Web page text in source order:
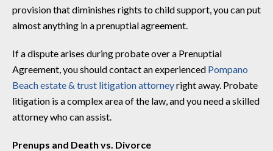
provision that diminishes rights to child support, you can put
almost anything in a prenuptial agreement.
If a dispute arises during probate over a Prenuptial
Agreement, you should contact an experienced Pompano
Beach estate & trust litigation attorneyright away. Probate
litigation is a complex area of the law, and you need a skilled
attorney who can assist.
Prenups and Death vs. Divorce